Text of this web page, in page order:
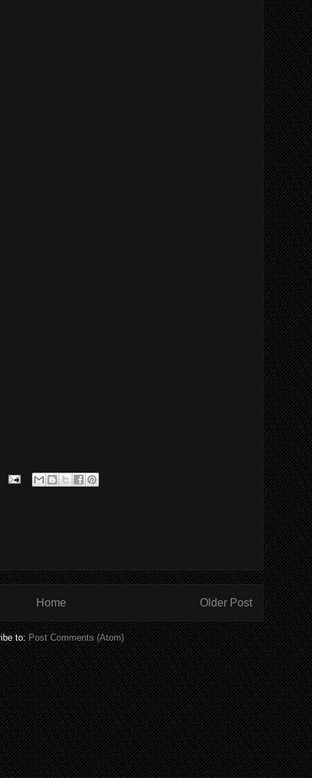
Older Post
Home
to:Post Comments (Atom)